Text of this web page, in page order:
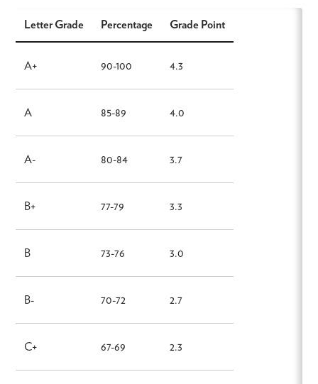
Letter Grade Percentage Grade Point
A+ 90-100 4.3
A 85-89 4.0
A- 80-84 3.7
B+ 77-79 3.3
B 73-76 3.0
B- 70-72 2.7
C+ 67-69 2.3